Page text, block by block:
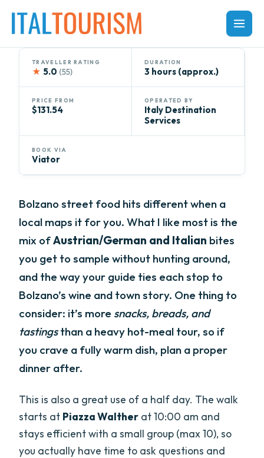
content
TRAVELLER RATING
★ 5.0 (55)
DURATION
3 hours (approx.)
PRICE FROM
$131.54
OPERATED BY
Italy Destination
Services
BOOK VIA
Viator
Bolzano street food hits different when a
local maps it for you. What I like most is the
mix ofAustrian/German and Italian bites
you get to sample without hunting around,
and the way your guide ties each stop to
Bolzano’s wine and town story. One thing to
consider: it’s more snacks, breads, and
tastingsthan a heavy hot-meal tour, so if
you crave a fully warm dish, plan a proper
dinner after.
This is also a great use of a half day. The walk
starts at Piazza Walther at 10:00 am and
stays efficient with a small group (max 10), so
you actually have time to ask questions and